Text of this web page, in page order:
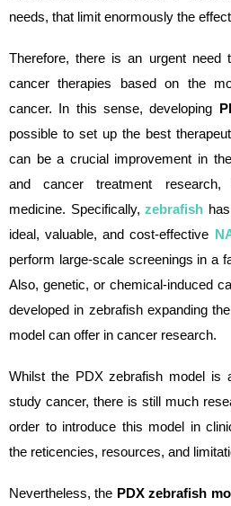
needs, that limit enormously the
Therefore, there is an urgent need
cancer therapies based on the
cancer. In this sense, developing
possible to set up the best
can be a crucial improvement in
and cancer treatment research,
medicine. Specifically,zebrafish
ideal, valuable, and cost-effective
perform large-scale screenings in a
Also, genetic, or chemical-induced
developed in zebrafish expanding
model can offer in cancer research.
Whilst the PDX zebrafish model is
study cancer, there is still much
order to introduce this model in
the reticencies, resources, and
Nevertheless, the PDX zebrafish